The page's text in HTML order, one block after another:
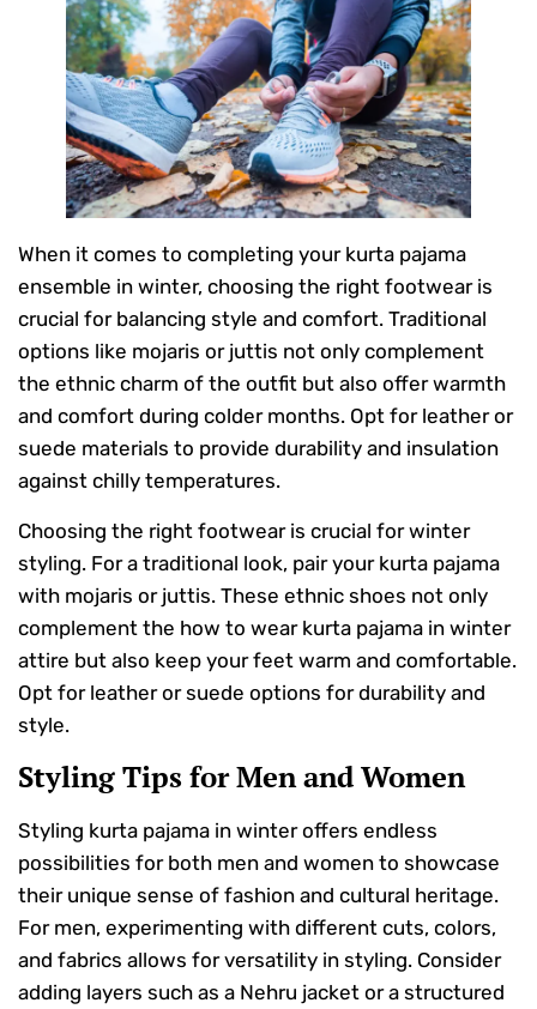
When it comes to completing your kurta pajama
ensemble in winter, choosing the right footwear is
crucial for balancing style and comfort. Traditional
options like mojaris or juttis not only complement
the ethnic charm of the outfit but also offer warmth
and comfort during colder months. Opt for leather or
suede materials to provide durability and insulation
against chilly temperatures.
Choosing the right footwear is crucial for winter
styling. For a traditional look, pair your kurta pajama
with mojaris or juttis. These ethnic shoes not only
complement the how to wear kurta pajama in winter
attire but also keep your feet warm and comfortable.
Opt for leather or suede options for durability and
style.
Styling Tips for Men and Women
Styling kurta pajama in winter offers endless
possibilities for both men and women to showcase
their unique sense of fashion and cultural heritage.
For men, experimenting with different cuts, colors,
and fabrics allows for versatility in styling. Consider
adding layers such as a Nehru jacket or a structured